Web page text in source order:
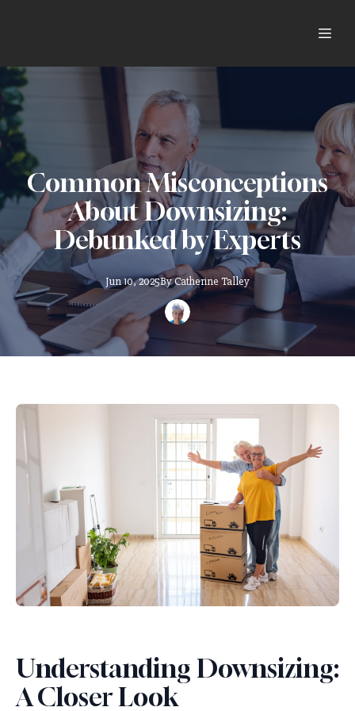
Common Misconceptions
About Downsizing:
Debunked by Experts
Jun 10, 2025ByCatherine Talley
Understanding Downsizing:
A Closer Look